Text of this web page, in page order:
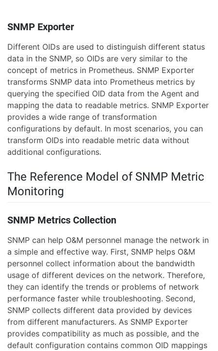
SNMP Exporter
Different OIDs are used to distinguish different status
data in the SNMP, so OIDs are very similar to the
concept of metrics in Prometheus. SNMP Exporter
transforms SNMP data into Prometheus metrics by
querying the specified OID data from the Agent and
mapping the data to readable metrics. SNMP Exporter
provides a wide range of transformation
configurations by default. In most scenarios, you can
transform OIDs into readable metric data without
additional configurations.
The Reference Model of SNMP Metric
Monitoring
SNMP Metrics Collection
SNMP can help O&M personnel manage the network in
a simple and effective way. First, SNMP helps O&M
personnel collect information about the bandwidth
usage of different devices on the network. Therefore,
they can identify the trends or problems of network
performance faster while troubleshooting. Second,
SNMP collects different data provided by devices
from different manufacturers. As SNMP Exporter
provides compatibility as much as possible, and the
default configuration contains common OID mappings